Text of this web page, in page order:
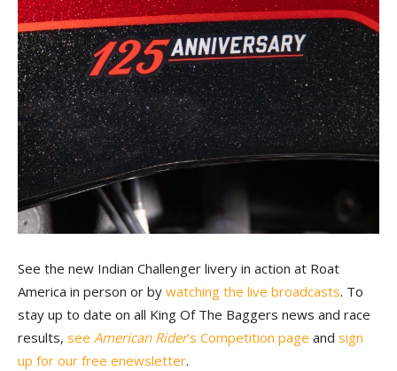
See the new Indian Challenger livery in action at Roat
America in person or by watching the live broadcasts. To
stay up to date on all King Of The Baggers news and race
results, see American Rider’s Competition page and sign
up for our free enewsletter.